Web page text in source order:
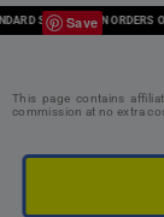
Save
SHIPPING ON ORDERS
This page contains
commission at no extra